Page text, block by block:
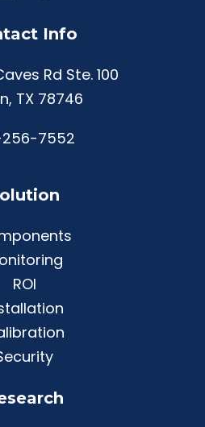
Info
Rd Ste. 100
TX 78746
256-7552
ROI